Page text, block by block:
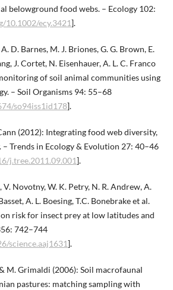
belowground food webs. – Ecology 102:
10.1002/ecy.3421].
D. Barnes, M. J. Briones, G. G. Brown, E.
J. Cortet, N. Eisenhauer, A. L. C. Franco
of soil animal communities using
– Soil Organisms 94: 55–68
so94iss1id178].
(2012): Integrating food web diversity,
Trends in Ecology & Evolution 27: 40–46
j.tree.2011.09.001].
V. Novotny, W. K. Petry, N. R. Andrew, A.
A. L. Boesing, T.C. Bonebrake et al.
risk for insect prey at low latitudes and
742–744
science.aaj1631].
& M. Grimaldi (2006): Soil macrofaunal
pastures: matching sampling with